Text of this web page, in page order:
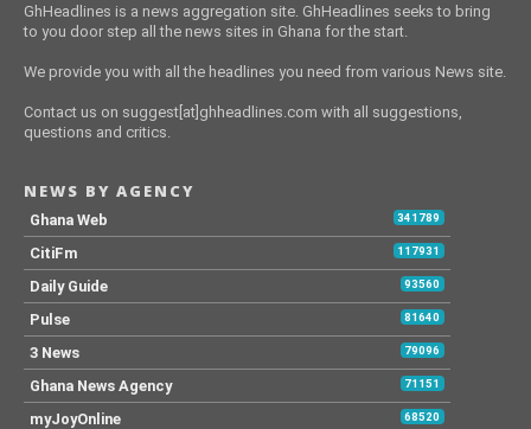
GhHeadlines is a news aggregation site. GhHeadlines seeks to bring
to you door step all the news sites in Ghana for the start.
We provide you with all the headlines you need from various News site.
Contact us on suggest[at]ghheadlines.com with all suggestions,
questions and critics.
NEWS BY AGENCY
Ghana Web 341789
CitiFm 117931
Daily Guide 93560
Pulse 81640
3 News 79096
Ghana News Agency 71151
myJoyOnline 68520